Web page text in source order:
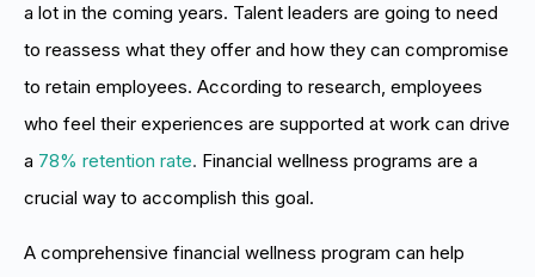
a lot in the coming years. Talent leaders are going to need
to reassess what they offer and how they can compromise
to retain employees. According to research, employees
who feel their experiences are supported at work can drive
a 78% retention rate. Financial wellness programs are a
crucial way to accomplish this goal.
A comprehensive financial wellness program can help